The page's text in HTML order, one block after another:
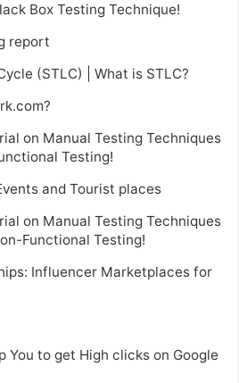
Box Testing Technique!
report
(STLC) | What is STLC?
on Manual Testing Techniques
Testing!
and Tourist places
on Manual Testing Techniques
Functional Testing!
Influencer Marketplaces for
You to get High clicks on Google